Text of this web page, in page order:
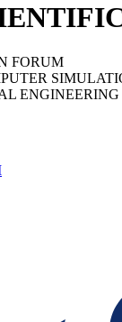
FORUM
ENGINEERING